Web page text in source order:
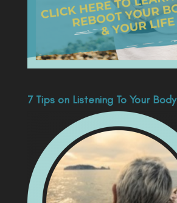
7 Tips on Listening To Your Body